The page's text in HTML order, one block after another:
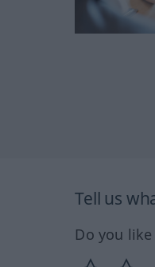
Tell us
Do you